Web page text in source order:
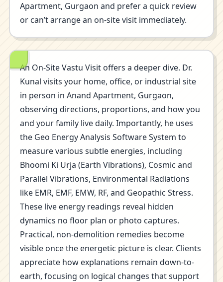
Apartment, Gurgaon and prefer a quick review
or can’t arrange an on-site visit immediately.
An On-Site Vastu Visit offers a deeper dive. Dr.
Kunal visits your home, office, or industrial site
in person in Anand Apartment, Gurgaon,
observing directions, proportions, and how you
and your family live daily. Importantly, he uses
the Geo Energy Analysis Software System to
measure various subtle energies, including
Bhoomi Ki Urja (Earth Vibrations), Cosmic and
Parallel Vibrations, Environmental Radiations
like EMR, EMF, EMW, RF, and Geopathic Stress.
These live energy readings reveal hidden
dynamics no floor plan or photo captures.
Practical, non-demolition remedies become
visible once the energetic picture is clear. Clients
appreciate how explanations remain down-to-
earth, focusing on logical changes that support